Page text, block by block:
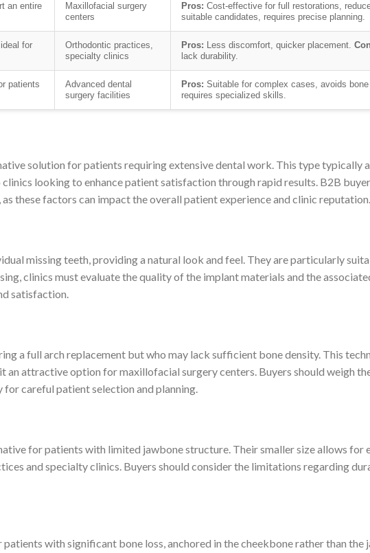
an entire
Maxillofacial surgery
centers
Pros: Cost-effective for full restorations,
suitable candidates, requires precise planning.
for
Orthodontic practices,
specialty clinics
Pros: Less discomfort, quicker placement.
lack durability.
patients
Advanced dental
surgery facilities
Pros: Suitable for complex cases, avoids
requires specialized skills.
solution for patients requiring extensive dental work. This type typically
looking to enhance patient satisfaction through rapid results. B2B
these factors can impact the overall patient experience and clinic reputation.
missing teeth, providing a natural look and feel. They are particularly
clinics must evaluate the quality of the implant materials and the
satisfaction.
a full arch replacement but who may lack sufficient bone density. This
an attractive option for maxillofacial surgery centers. Buyers should weigh
careful patient selection and planning.
for patients with limited jawbone structure. Their smaller size allows for
and specialty clinics. Buyers should consider the limitations regarding
with significant bone loss, anchored in the cheekbone rather than